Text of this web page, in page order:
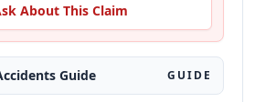
About This Claim
Guide GUIDE